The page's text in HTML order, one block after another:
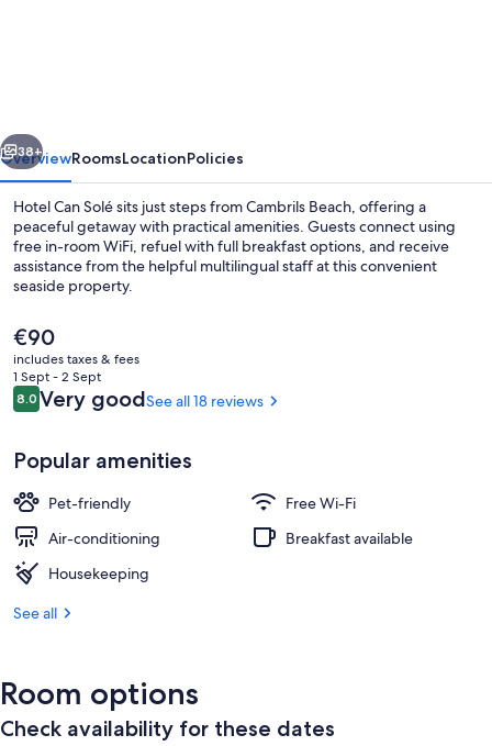
Next
38+
OverviewRoomsLocationPolicies
Hotel Can Solé sits just steps from Cambrils Beach, offering a
peaceful getaway with practical amenities. Guests connect using
free in-room WiFi, refuel with full breakfast options, and receive
assistance from the helpful multilingual staff at this convenient
seaside property.
The
current
price
is
€90
€90
includes taxes & fees
1 Sept - 2 Sept
Reviews
8.08.0 out of 10
Very goodSee all 18 reviews
Popular amenities
Pet-friendly
Free Wi-Fi
Air-conditioning
Breakfast available
Housekeeping
See all
Room options
Check availability for these dates